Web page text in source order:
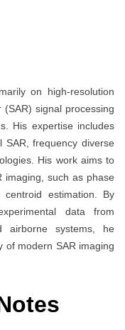
on high-resolution
signal processing
His expertise includes
SAR, frequency diverse
His work aims to
imaging, such as phase
estimation. By
data from
airborne systems, he
of modern SAR imaging